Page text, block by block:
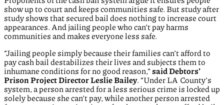
show up to court and keeps communities safe. But study after
study shows that secured bail does nothing to increase court
appearances. And jailing people who can’t pay harms
communities and makes everyone less safe.
“Jailing people simply because their families can’t afford to
pay cash bail destabilizes their lives and subjects them to
inhumane conditions for no good reason,” said Debtors’
Prison Project Director Leslie Bailey. “Under LA County’s
system, a person arrested for a less serious crime is locked up
solely because she can’t pay, while another person arrested